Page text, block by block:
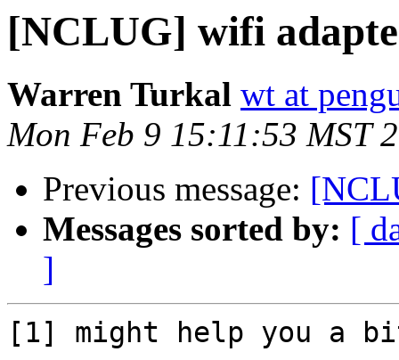
[NCLUG] wifi
Warren Turkal wt at
Mon Feb 9 15:11:53 MST
Previous message:
Messages sorted by: [
]
[1] might help you a